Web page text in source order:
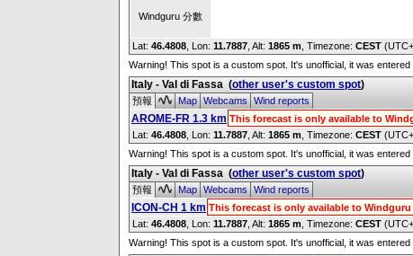
Windguru 分數
Lat: 46.4808 , Lon: 11.7887 Alt: 1865 m , Timezone: CEST
Warning! This spot is a custom spot. It's unofficial, it was
Italy - Val di Fassa (other user's custom spot)
預報
MapWebcamsWind reports
AROME-FR 1.3 km This forecast is only available to
Lat: 46.4808 , Lon: 11.7887 Alt: 1865 m , Timezone: CEST
Warning! This spot is a custom spot. It's unofficial, it was
Italy - Val di Fassa (other user's custom spot)
預報
MapWebcamsWind reports
ICON-CH 1 km This forecast is only available to
Lat: 46.4808 , Lon: 11.7887 Alt: 1865 m , Timezone: CEST
Warning! This spot is a custom spot. It's unofficial, it was